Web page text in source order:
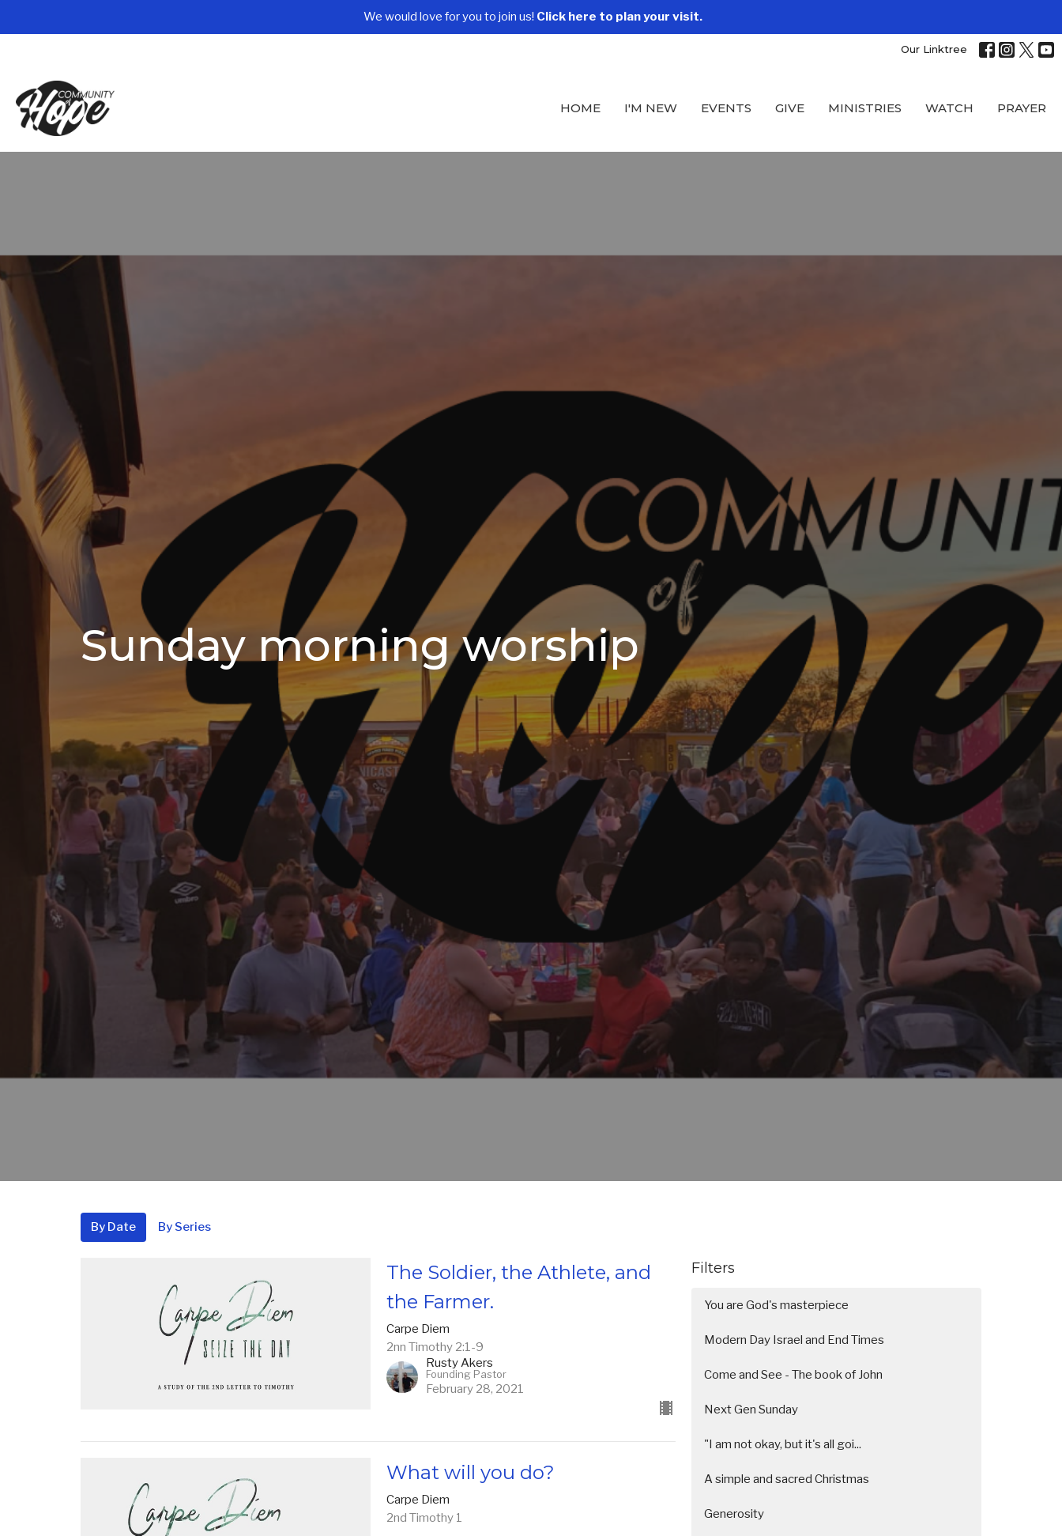
We would love for you to join us! Click here to plan your visit.
Our Linktree
HOME I'M NEW EVENTS GIVE MINISTRIES WATCH PRAYER
Sunday morning worship
By Date By Series
The Soldier, the Athlete, and
the Farmer.
Carpe Diem
2nn Timothy 2:1-9
Rusty Akers
Founding Pastor
February 28, 2021
What will you do?
Carpe Diem
2nd Timothy 1
Filters
You are God's masterpiece
Modern Day Israel and End Times
Come and See - The book of John
Next Gen Sunday
"I am not okay, but it's all goi...
A simple and sacred Christmas
Generosity